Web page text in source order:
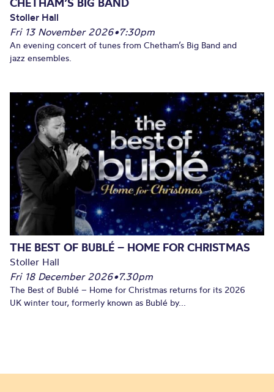
Stoller Hall
Fri 13 November 2026•7:30pm
An evening concert of tunes from Chetham’s Big Band and
jazz ensembles.
THE BEST OF BUBLÉ – HOME FOR CHRISTMAS
Stoller Hall
Fri 18 December 2026•7.30pm
The Best of Bublé – Home for Christmas returns for its 2026
UK winter tour, formerly known as Bublé by...